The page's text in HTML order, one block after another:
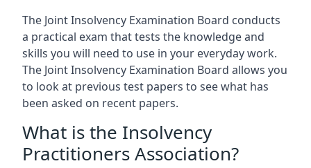
The Joint Insolvency Examination Board conducts
a practical exam that tests the knowledge and
skills you will need to use in your everyday work.
The Joint Insolvency Examination Board allows you
to look at previous test papers to see what has
been asked on recent papers.
What is the Insolvency
Practitioners Association?